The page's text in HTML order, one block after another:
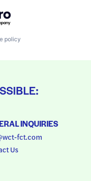
policy
INQUIRIES
fct.com
Us